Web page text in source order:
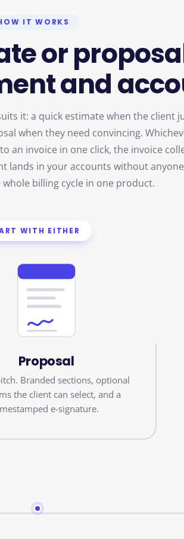
IT WORKS
or
and
it: a quick estimate when the client
when they need convincing.
an invoice in one click, the invoice
lands in your accounts without anyone
billing cycle in one product.
WITH EITHER
Proposal
Branded sections, optional
the client can select, and a
e-signature.